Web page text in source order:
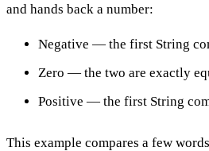
and hands back a number:
Negative — the first String
Zero — the two are exactly
Positive — the first String
This example compares a few